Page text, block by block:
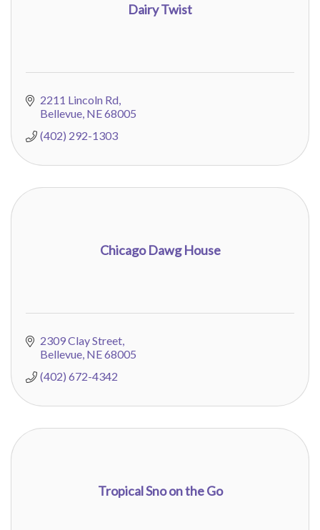
Dairy Twist
2211 Lincoln Rd
Bellevue NE68005
(402) 292-1303
Chicago Dawg House
2309 Clay Street
Bellevue NE68005
(402) 672-4342
Tropical Sno on the Go